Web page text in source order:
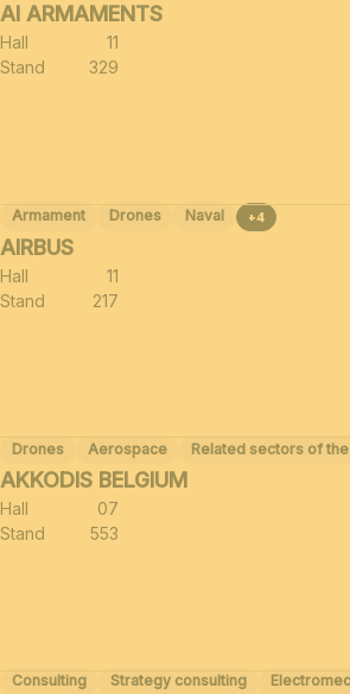
AI ARMAMENTS
Hall
11
Stand
329
Armament Drones Naval +4
AIRBUS
Hall
11
Stand
217
Drones Aerospace Related sectors of
AKKODIS BELGIUM
Hall
07
Stand
553
Consulting Strategy consulting